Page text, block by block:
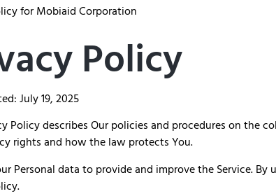
for Mobiaid Corporation
Policy
July 19, 2025
Policy describes Our policies and procedures on the
rights and how the law protects You.
Personal data to provide and improve the Service.